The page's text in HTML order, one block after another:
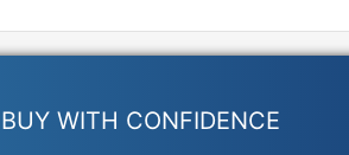
BUY WITH CONFIDENCE